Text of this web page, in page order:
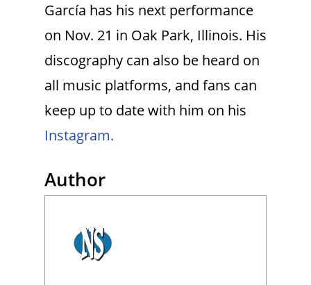
García has his next performance
on Nov. 21 in Oak Park, Illinois. His
discography can also be heard on
all music platforms, and fans can
keep up to date with him on his
Instagram.
Author